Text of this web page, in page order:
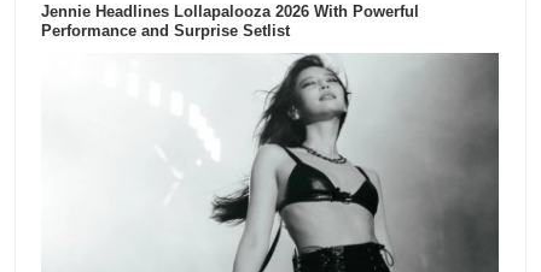
Jennie Headlines Lollapalooza 2026 With Powerful
Performance and Surprise Setlist